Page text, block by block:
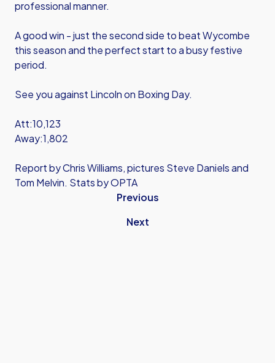
professional manner.
A good win - just the second side to beat Wycombe
this season and the perfect start to a busy festive
period.
See you against Lincoln on Boxing Day.
Att:10,123
Away:1,802
Report by Chris Williams, pictures Steve Daniels and
Tom Melvin. Stats by OPTA
Previous
Next